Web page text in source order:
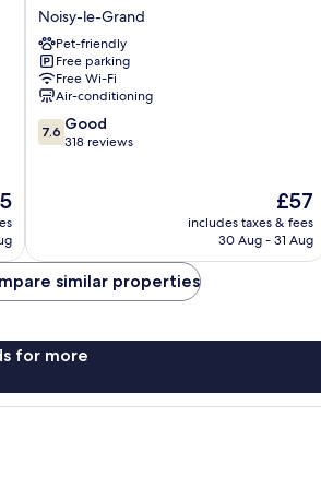
HOTEL
Noisy-
le-
Grand
Noisy-
le-
Grand
Noisy-le-Grand
Pet-friendly
Free parking
Free Wi-Fi
Air-conditioning
7.6
out
7.6 Good
318 reviews
The
price
is
£57
includes taxes & fees
30 Aug - 31 Aug
similar properties
for more